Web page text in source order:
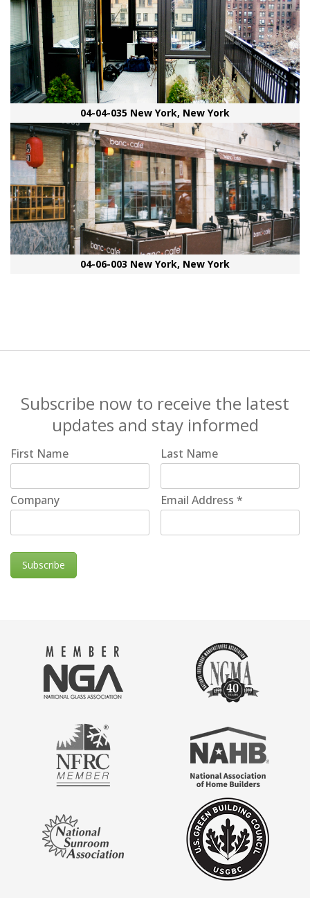
04-04-035 New York, New York
04-06-003 New York, New York
Subscribe now to receive the latest
updates and stay informed
First Name Last Name
Company Email Address*